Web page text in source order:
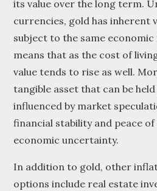
its value over the long term.
currencies, gold has inherent
subject to the same
means that as the cost of
value tends to rise as well.
tangible asset that can be
influenced by market
financial stability and peace
economic uncertainty.
In addition to gold, other
options include real estate